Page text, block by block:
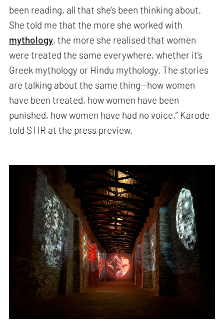
been reading, all that she’s been thinking about.
She told me that the more she worked with
mythology, the more she realised that women
were treated the same everywhere, whether it’s
Greek mythology or Hindu mythology. The stories
are talking about the same thing—how women
have been treated, how women have been
punished, how women have had no voice,” Karode
told STIR at the press preview.